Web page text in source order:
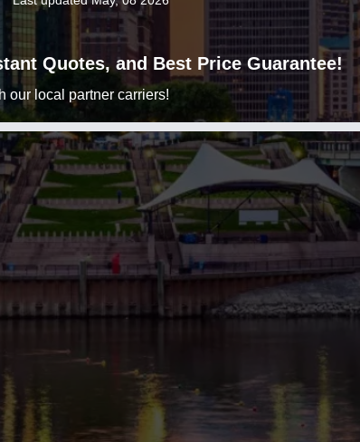
Quotes, and Best Price Guarantee!
our local partner carriers!